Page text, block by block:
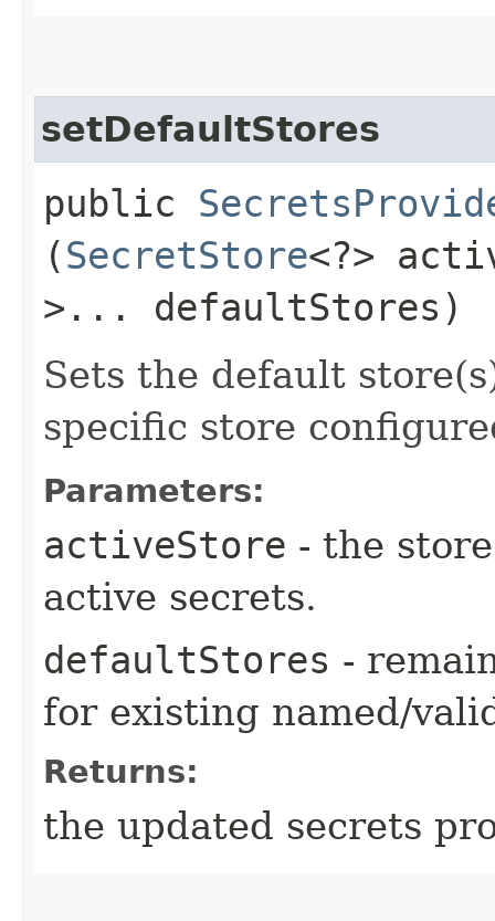
setDefaultStores
public
(SecretStore<?>
>... defaultStores)
Sets the default
specific store
Parameters:
activeStore - the
active secrets.
defaultStores -
for existing named/
Returns:
the updated secrets